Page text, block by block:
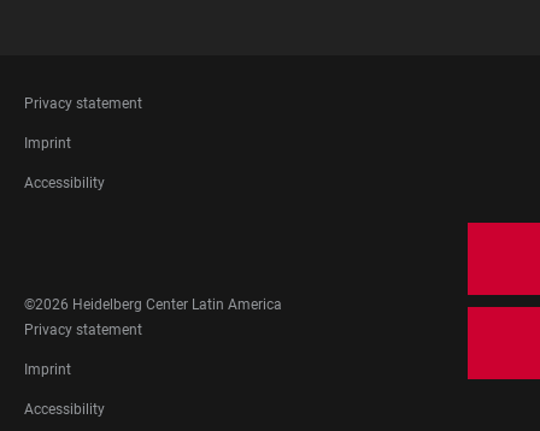
FOOTER
LEGAL
Privacy statement
Imprint
Accessibility
MEDIA
©2026 Heidelberg Center Latin America
FOOTER
LEGAL
Privacy statement
Imprint
Accessibility